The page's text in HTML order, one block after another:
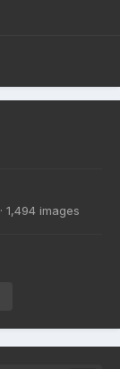
· 1,494 images